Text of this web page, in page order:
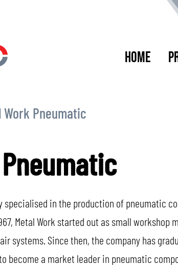
Home
Work Pneumatic
specialised in the production of pneumatic
Metal Work started out as small workshop
systems. Since then, the company has
become a market leader in pneumatic